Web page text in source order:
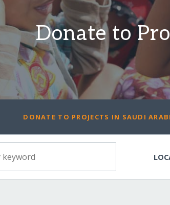
Donate to
DONATE TO PROJECTS IN SAUDI